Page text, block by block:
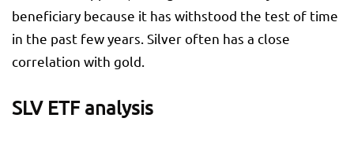
beneficiary because it has withstood the test of time
in the past few years. Silver often has a close
correlation with gold.
SLV ETF analysis